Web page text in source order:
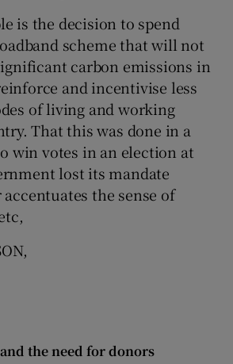
is the decision to spend
scheme that will not
carbon emissions in
and incentivise less
of living and working
That this was done in a
win votes in an election at
lost its mandate
the sense of
the need for donors